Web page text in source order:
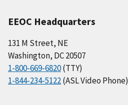
EEOC Headquarters
131 M Street, NE
Washington, DC 20507
1-800-669-6820(TTY)
1-844-234-5122(ASL Video Phone)